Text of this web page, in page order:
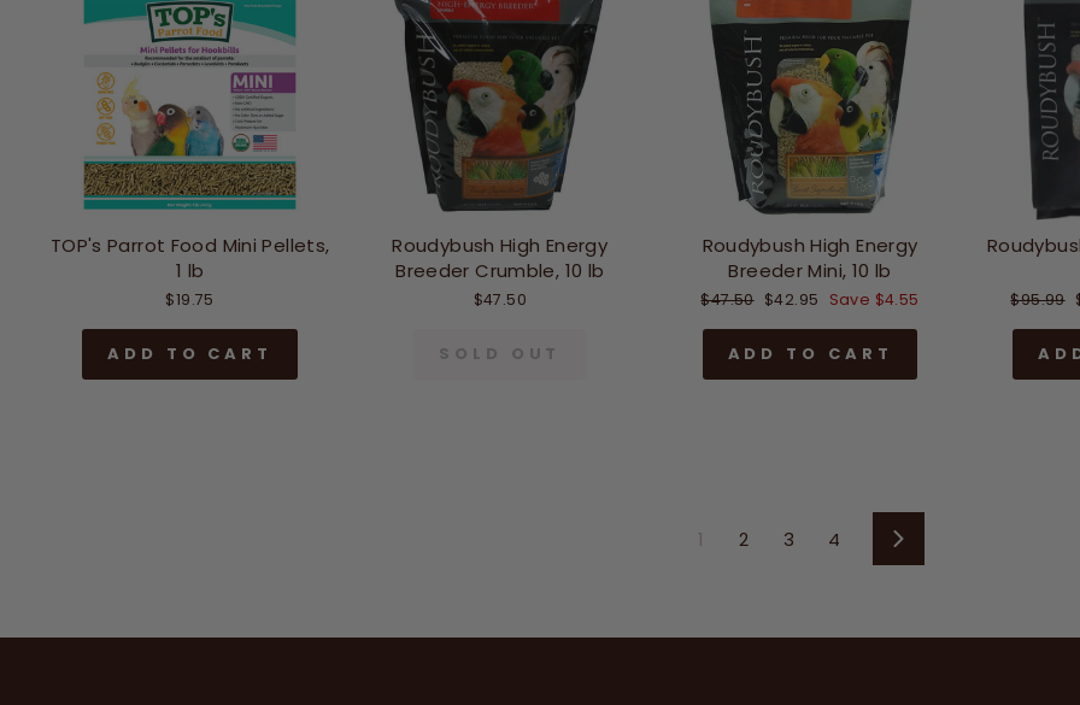
TOP's Parrot Food Mini Pellets,
1 lb
$19.75
ADD TO CART
Roudybush High Energy
Breeder Crumble, 10 lb
$47.50
SOLD OUT
Roudybush High Energy
Breeder Mini, 10 lb
Regular
$47.50 Sale
$42.95 Save $4.55
ADD TO CART
Regular
$95.99
1 2 3 4 Next